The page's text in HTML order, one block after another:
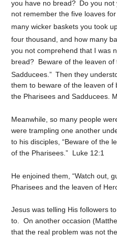
you have no bread? Do you not
not remember the five loaves
many wicker baskets you took
four thousand, and how many
you not comprehend that I was
bread? Beware of the leaven of
Sadducees.” Then they
them to beware of the leaven
the Pharisees and Sadducees.
Meanwhile, so many people
were trampling one another
to his disciples, “Beware of
of the Pharisees.” Luke 12:1
He enjoined them, “Watch out,
Pharisees and the leaven of
Jesus was telling His followers
to. On another occasion
that the real problem was not